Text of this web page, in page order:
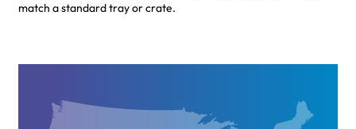
match a standard tray or crate.